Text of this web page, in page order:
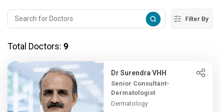
Filter By
Total Doctors: 9
Dr Surendra VHH
Senior Consultant-
Dermatologist
Dermatology